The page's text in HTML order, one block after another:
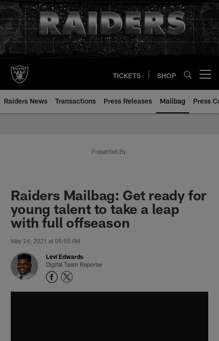
Skip
to
main
content
TICKETS SHOP
Raiders News Transactions Press Releases Mailbag Press
Presented By
Raiders Mailbag: Get ready for
young talent to take a leap
with full offseason
May 24, 2021 at 09:55 AM
Levi Edwards
Digital Team Reporter